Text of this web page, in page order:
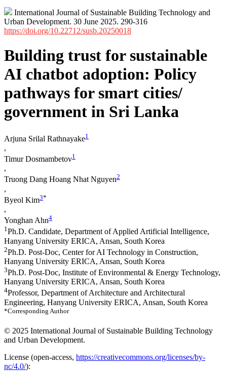
International Journal of Sustainable Building Technology and
Urban Development. 30 June 2025. 290-316
https://doi.org/10.22712/susb.20250018
Building trust for sustainable
AI chatbot adoption: Policy
pathways for smart cities/
government in Sri Lanka
Arjuna Srilal Rathnayake1
,
Timur Dosmambetov1
,
Truong Dang Hoang Nhat Nguyen2
,
Byeol Kim3*
,
Yonghan Ahn4
1Ph.D. Candidate, Department of Applied Artificial Intelligence,
Hanyang University ERICA, Ansan, South Korea
2Ph.D. Post-Doc, Center for AI Technology in Construction,
Hanyang University ERICA, Ansan, South Korea
3Ph.D. Post-Doc, Institute of Environmental & Energy Technology,
Hanyang University ERICA, Ansan, South Korea
4Professor, Department of Architecture and Architectural
Engineering, Hanyang University ERICA, Ansan, South Korea
*Corresponding Author
© 2025 International Journal of Sustainable Building Technology
and Urban Development.
License (open-access, https://creativecommons.org/licenses/by-
nc/4.0/):